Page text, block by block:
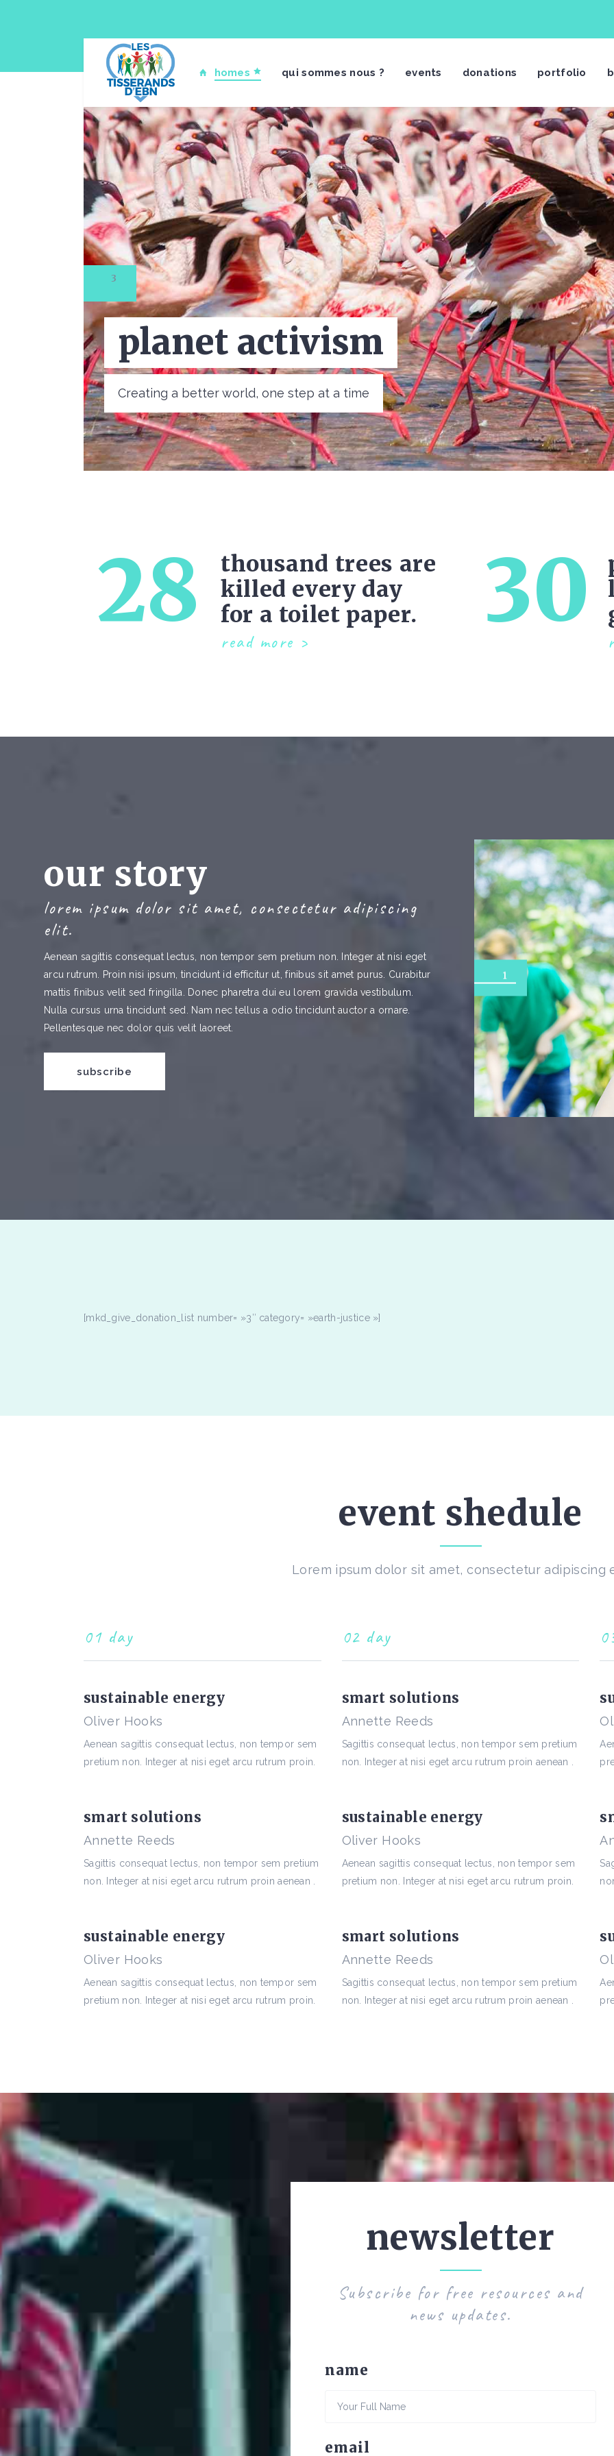
homes qui sommes nous ? events donations portfolio
1
help the biota
Creating a better world, one step at a time
28
thousand trees are
killed every day
for a toilet paper.
read more 30
our story
lorem ipsum dolor sit amet, consectetur adipiscing
elit.
Aenean sagittis consequat lectus, non tempor sem pretium non. Integer at nisi eget
arcu rutrum. Proin nisi ipsum, tincidunt id efficitur ut, finibus sit amet purus. Curabitur
mattis finibus velit sed fringilla. Donec pharetra dui eu lorem gravida vestibulum.
Nulla cursus urna tincidunt sed. Nam nec tellus a odio tincidunt auctor a ornare.
Pellentesque nec dolor quis velit laoreet.
subscribe
1
[mkd_give_donation_list number= »3″ category= »earth-justice »]
event shedule
Lorem ipsum dolor sit amet, consectetur adipiscing
01 day
sustainable energy
Oliver Hooks
Aenean sagittis consequat lectus, non tempor sem
pretium non. Integer at nisi eget arcu rutrum proin.
smart solutions
Annette Reeds
Sagittis consequat lectus, non tempor sem pretium
non. Integer at nisi eget arcu rutrum proin aenean .
sustainable energy
Oliver Hooks
Aenean sagittis consequat lectus, non tempor sem
pretium non. Integer at nisi eget arcu rutrum proin.
02 day
smart solutions
Annette Reeds
Sagittis consequat lectus, non tempor sem pretium
non. Integer at nisi eget arcu rutrum proin aenean .
sustainable energy
Oliver Hooks
Aenean sagittis consequat lectus, non tempor sem
pretium non. Integer at nisi eget arcu rutrum proin.
smart solutions
Annette Reeds
Sagittis consequat lectus, non tempor sem pretium
non. Integer at nisi eget arcu rutrum proin aenean .
newsletter
Subscribe for free resources and
news updates.
name
email